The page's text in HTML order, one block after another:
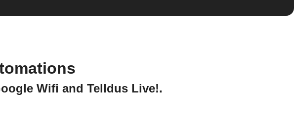
Wifi and Telldus Live!.